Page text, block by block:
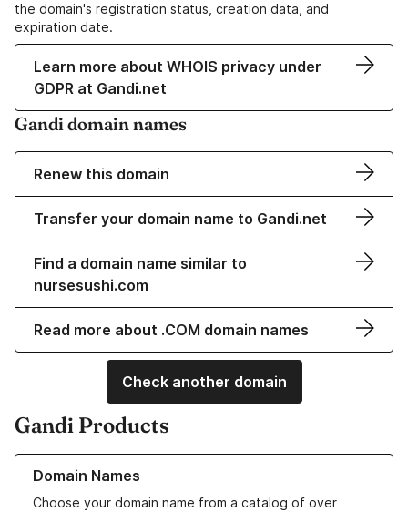
the domain's registration status, creation data, and
expiration date.
Learn more about WHOIS privacy under
GDPR at Gandi.net
Gandi domain names
Renew this domain
Transfer your domain name to Gandi.net
Find a domain name similar to
nursesushi.com
Read more about .COM domain names
Check another domain
Gandi Products
Domain Names
Choose your domain name from a catalog of over
Learn more about our Domain Names